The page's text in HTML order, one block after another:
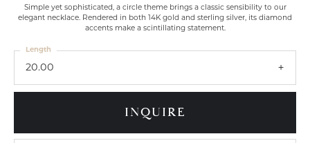
Simple yet sophisticated, a circle theme brings a classic sensibility to our
elegant necklace. Rendered in both 14K gold and sterling silver, its diamond
accents make a scintillating statement.
20.00
Length
INQUIRE